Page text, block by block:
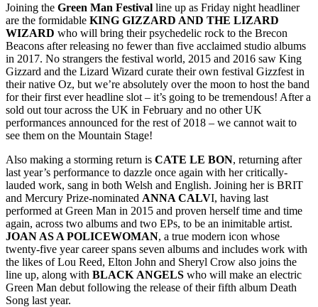
Joining the Green Man Festival line up as Friday night headliner
are the formidable KING GIZZARD AND THE LIZARD
WIZARD who will bring their psychedelic rock to the Brecon
Beacons after releasing no fewer than five acclaimed studio albums
in 2017. No strangers the festival world, 2015 and 2016 saw King
Gizzard and the Lizard Wizard curate their own festival Gizzfest in
their native Oz, but we’re absolutely over the moon to host the band
for their first ever headline slot – it’s going to be tremendous! After a
sold out tour across the UK in February and no other UK
performances announced for the rest of 2018 – we cannot wait to
see them on the Mountain Stage!
Also making a storming return is CATE LE BON, returning after
last year’s performance to dazzle once again with her critically-
lauded work, sang in both Welsh and English. Joining her is BRIT
and Mercury Prize-nominated ANNA CALVI, having last
performed at Green Man in 2015 and proven herself time and time
again, across two albums and two EPs, to be an inimitable artist.
JOAN AS A POLICEWOMAN, a true modern icon whose
twenty-five year career spans seven albums and includes work with
the likes of Lou Reed, Elton John and Sheryl Crow also joins the
line up, along with BLACK ANGELS who will make an electric
Green Man debut following the release of their fifth album Death
Song last year.